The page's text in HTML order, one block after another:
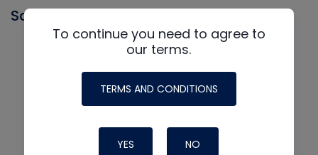
Santa Fe
To continue you need to agree to
our terms.
TERMS AND CONDITIONS
YES NO